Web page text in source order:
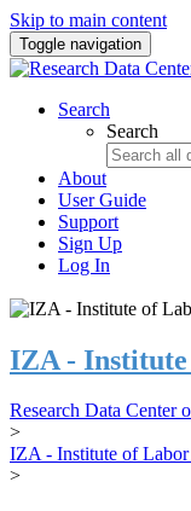
Skip to main content
Toggle navigation
Search
Search
About
User Guide
Support
Sign Up
Log In
IZA - Institute
Research Data Center
>
IZA - Institute of
>